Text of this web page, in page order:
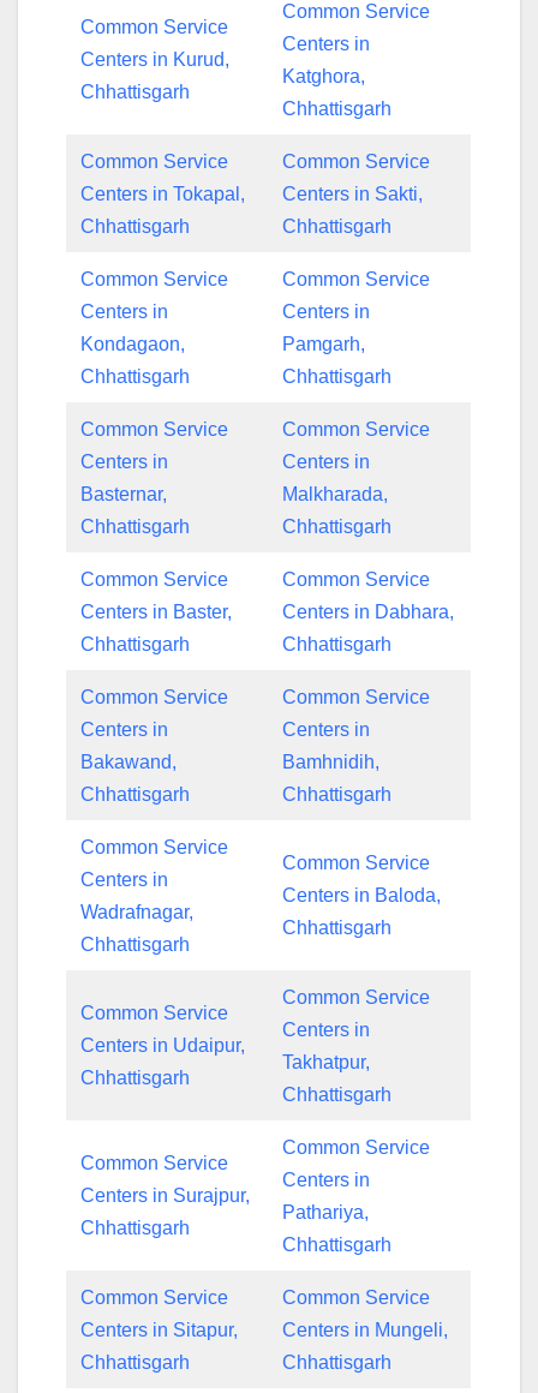
Common Service
Centers in Kurud,
Chhattisgarh
Common Service
Centers in
Katghora,
Chhattisgarh
Common Service
Centers in Tokapal,
Chhattisgarh
Common Service
Centers in Sakti,
Chhattisgarh
Common Service
Centers in
Kondagaon,
Chhattisgarh
Common Service
Centers in
Pamgarh,
Chhattisgarh
Common Service
Centers in
Basternar,
Chhattisgarh
Common Service
Centers in
Malkharada,
Chhattisgarh
Common Service
Centers in Baster,
Chhattisgarh
Common Service
Centers in Dabhara,
Chhattisgarh
Common Service
Centers in
Bakawand,
Chhattisgarh
Common Service
Centers in
Bamhnidih,
Chhattisgarh
Common Service
Centers in
Wadrafnagar,
Chhattisgarh
Common Service
Centers in Baloda,
Chhattisgarh
Common Service
Centers in Udaipur,
Chhattisgarh
Common Service
Centers in
Takhatpur,
Chhattisgarh
Common Service
Centers in Surajpur,
Chhattisgarh
Common Service
Centers in
Pathariya,
Chhattisgarh
Common Service
Centers in Sitapur,
Chhattisgarh
Common Service
Centers in Mungeli,
Chhattisgarh